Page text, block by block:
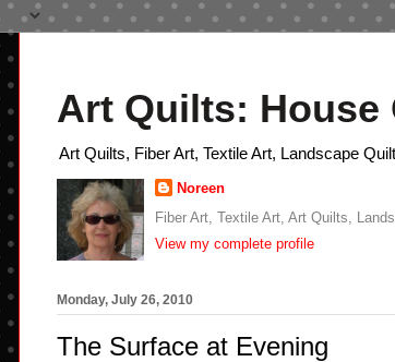
Art Quilts: House
Art Quilts, Fiber Art, Textile Art, Landscape
Noreen
Fiber Art, Textile Art, Art Quilts,
View my complete profile
Monday, July 26, 2010
The Surface at Evening